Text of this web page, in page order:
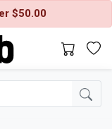
$50.00